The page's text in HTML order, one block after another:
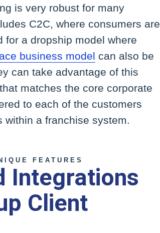
is very robust for many
C2C, where consumers are
a dropship model where
business model can also be
can take advantage of this
matches the core corporate
to each of the customers
within a franchise system.
FEATURES
Integrations
Client